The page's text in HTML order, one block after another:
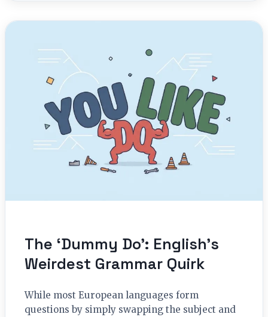
The ‘Dummy Do’: English’s
Weirdest Grammar Quirk
While most European languages form
questions by simply swapping the subject and